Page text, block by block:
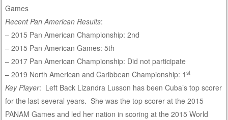
Games
Recent Pan American Results:
– 2015 Pan American Championship: 2nd
– 2015 Pan American Games: 5th
– 2017 Pan American Championship: Did not participate
– 2019 North American and Caribbean Championship: 1st
Key Player: Left Back Lizandra Lusson has been Cuba’s top scorer
for the last several years. She was the top scorer at the 2015
PANAM Games and led her nation in scoring at the 2015 World